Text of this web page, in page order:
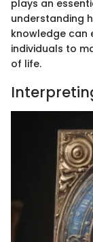
plays an
understanding
knowledge can
individuals to
of life.